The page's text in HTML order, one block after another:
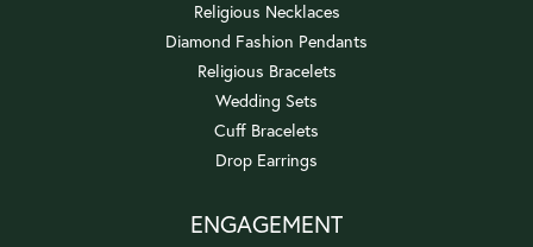
Religious Necklaces
Diamond Fashion Pendants
Religious Bracelets
Wedding Sets
Cuff Bracelets
Drop Earrings
ENGAGEMENT